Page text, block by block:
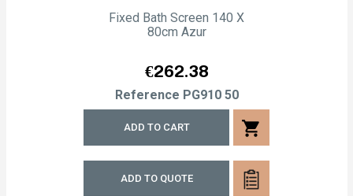
Fixed Bath Screen 140 X
80cm Azur
Price
€262.38
Reference PG910 50
ADD TO CART shopping_cart
ADD TO QUOTE